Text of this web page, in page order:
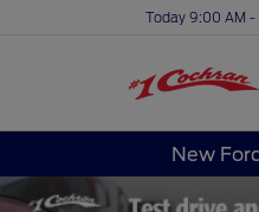
Today 9:00 AM -
New